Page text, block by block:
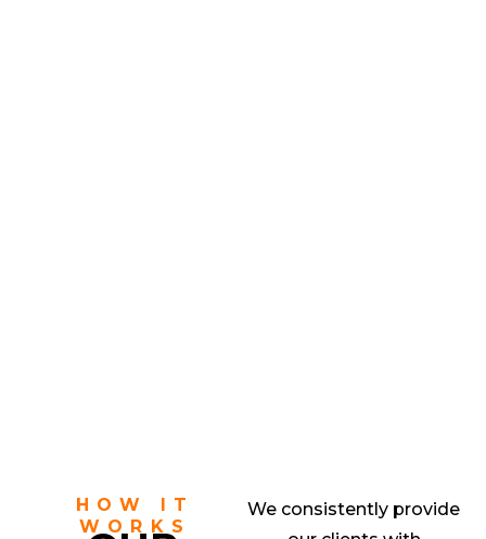
HOW IT
WORKS
We consistently provide